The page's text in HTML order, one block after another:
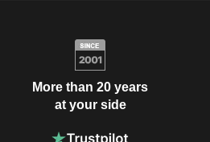
More than 20 years
at your side